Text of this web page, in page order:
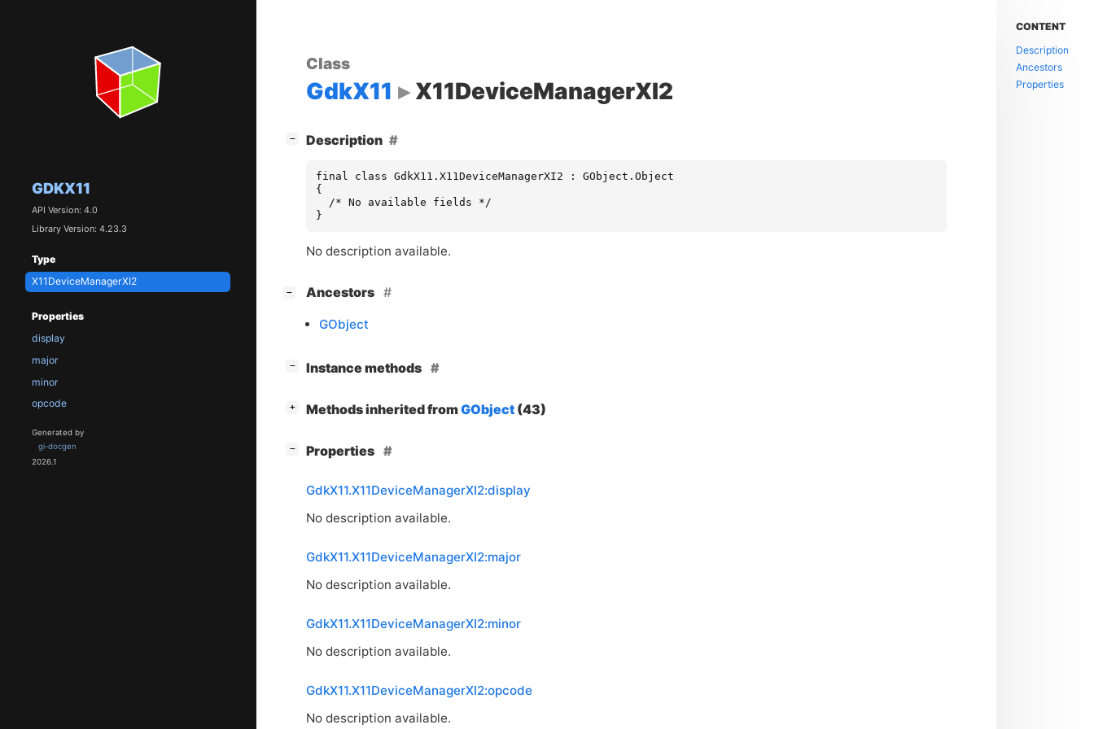
GDKX11
API Version: 4.0
Library Version: 4.23.3
Type
X11DeviceManagerXI2
Properties
display
major
minor
opcode
Generated by
gi-docgen
2026.1
Class
GdkX11 X11DeviceManagerXI2
− Description
final class GdkX11.X11DeviceManagerXI2 : GObject.Object
{
  /* No available fields */
}
No description available.
− Ancestors
GObject
− Instance methods
+ Methods inherited fromGObject(43)
− Properties
GdkX11.X11DeviceManagerXI2:display
No description available.
GdkX11.X11DeviceManagerXI2:major
No description available.
GdkX11.X11DeviceManagerXI2:minor
No description available.
GdkX11.X11DeviceManagerXI2:opcode
No description available.
CONTENT
Description
Ancestors
Properties